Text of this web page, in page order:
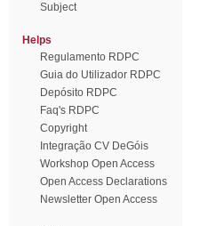
Subject
Helps
Regulamento RDPC
Guia do Utilizador RDPC
Depósito RDPC
Faq's RDPC
Copyright
Integração CV DeGóis
Workshop Open Access
Open Access Declarations
Newsletter Open Access